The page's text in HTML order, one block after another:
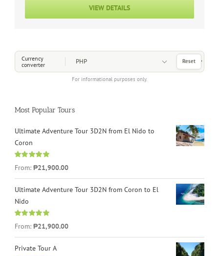
VIEW DETAILS
Currency
converter
For informational purposes only.
Choose a Currency
Reset
Most Popular Tours
Ultimate Adventure Tour 3D2N from El Nido to
Coron
Rated
4.96
out of 5
From: ₱21,900.00
Ultimate Adventure Tour 3D2N from Coron to El
Nido
Rated
5.00
out of 5
From: ₱21,900.00
Private Tour A